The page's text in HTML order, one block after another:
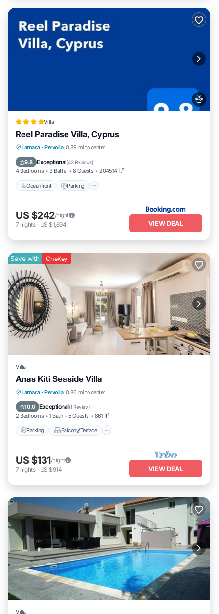
Villa
Reel Paradise Villa, Cyprus
Larnaca · Pervolia 0.89 mi to center
9.8 Exceptional(43 Reviews)
4 Bedrooms 3 Baths 8 Guests 2045.14 ft²
Oceanfront Parking
Oceanfront Parking
Ocean View
US $242/night
7 nights- US $1,694 VIEW DEAL
Save with OneKey
Villa
Anas Kiti Seaside Villa
Larnaca · Pervolia 0.86 mi to center
10.0 Exceptional(1 Review)
2 Bedrooms 1 Bath 5 Guests 861 ft²
Parking Balcony/Terrace
Parking Balcony/Terrace
Air Conditioner
US $131/night
7 nights- US $914 VIEW DEAL
Villa